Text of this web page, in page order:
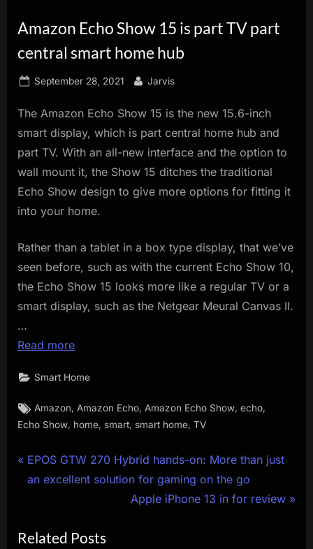
Amazon Echo Show 15 is part TV part
central smart home hub
Posted
September 28, 2021 By
Jarvis
The Amazon Echo Show 15 is the new 15.6-inch
smart display, which is part central home hub and
part TV. With an all-new interface and the option to
wall mount it, the Show 15 ditches the traditional
Echo Show design to give more options for fitting it
into your home.
Rather than a tablet in a box type display, that we’ve
seen before, such as with the current Echo Show 10,
the Echo Show 15 looks more like a regular TV or a
smart display, such as the Netgear Meural Canvas II.
…
Read more
Smart Home
Tags:
Amazon, Amazon Echo, Amazon Echo Show,echo,
Echo Show, home, smart, smart home, TV
Post
P
r
i
EPOS GTW 270 Hybrid hands-on: More than just
an excellent solution for gaming on the go
N
Apple iPhone 13 in for review
Related Posts